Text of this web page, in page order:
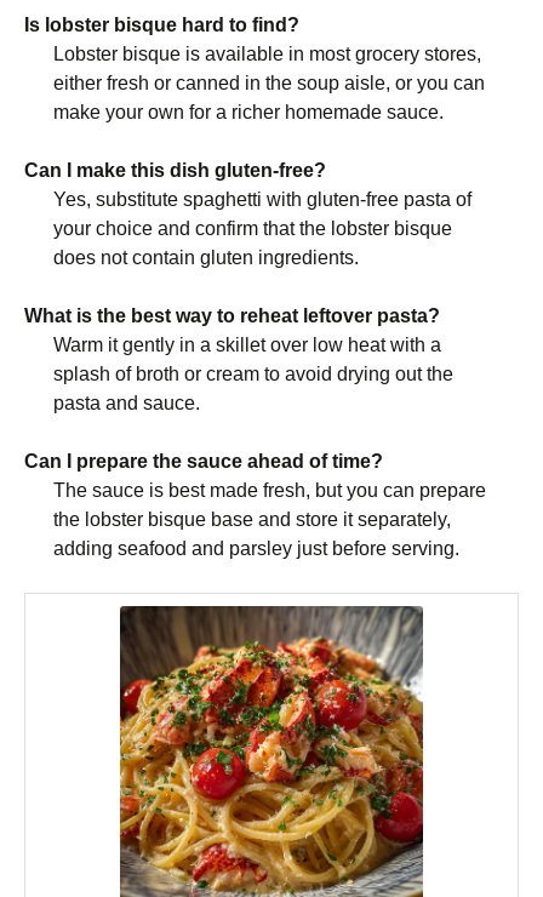
Is lobster bisque hard to find?
Lobster bisque is available in most grocery stores,
either fresh or canned in the soup aisle, or you can
make your own for a richer homemade sauce.
Can I make this dish gluten-free?
Yes, substitute spaghetti with gluten-free pasta of
your choice and confirm that the lobster bisque
does not contain gluten ingredients.
What is the best way to reheat leftover pasta?
Warm it gently in a skillet over low heat with a
splash of broth or cream to avoid drying out the
pasta and sauce.
Can I prepare the sauce ahead of time?
The sauce is best made fresh, but you can prepare
the lobster bisque base and store it separately,
adding seafood and parsley just before serving.